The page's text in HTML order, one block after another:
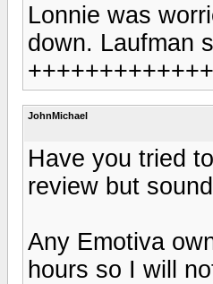
Lonnie was
down. Laufman
JohnMichael
Have you tried
review but
Any Emotiva
hours so I will